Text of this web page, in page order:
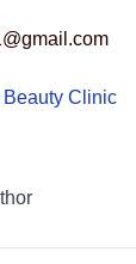
Beauty Clinic